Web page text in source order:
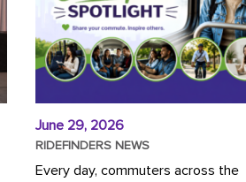
June 29, 2026
RIDEFINDERS NEWS
Every day, commuters across the